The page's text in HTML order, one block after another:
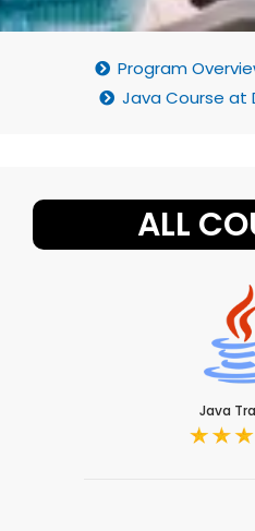
Program
Java Course at
ALL
Java